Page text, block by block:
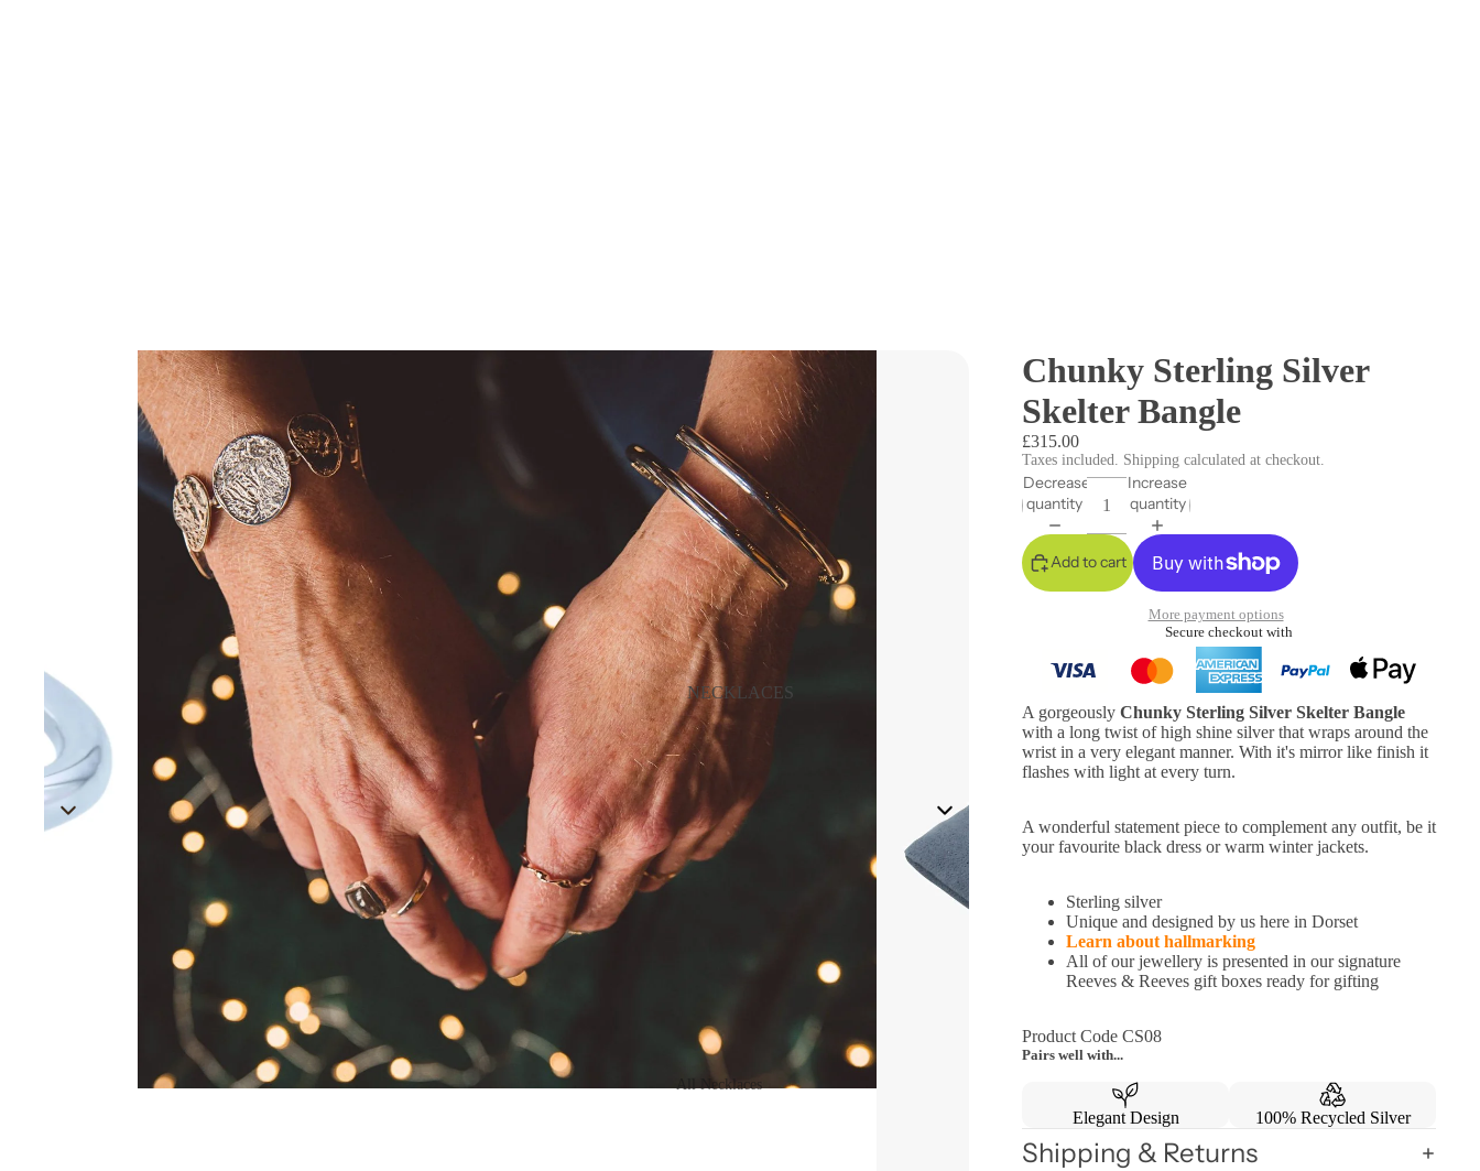
NECKLACES
All Necklaces
Chunky Sterling Silver
Skelter Bangle
£315.00
Taxes included. Shipping calculated at checkout.
Decrease
quantity
Increase
quantity
Add to cart
More payment options
Secure checkout with
A gorgeously Chunky Sterling Silver Skelter Bangle
with a long twist of high shine silver that wraps around the
wrist in a very elegant manner. With it's mirror like finish it
flashes with light at every turn.
A wonderful statement piece to complement any outfit, be it
your favourite black dress or warm winter jackets.
Sterling silver
Unique and designed by us here in Dorset
Learn about hallmarking
All of our jewellery is presented in our signature
Reeves & Reeves gift boxes ready for gifting
Product Code CS08
Pairs well with...
Elegant Design 100% Recycled Silver
Shipping & Returns